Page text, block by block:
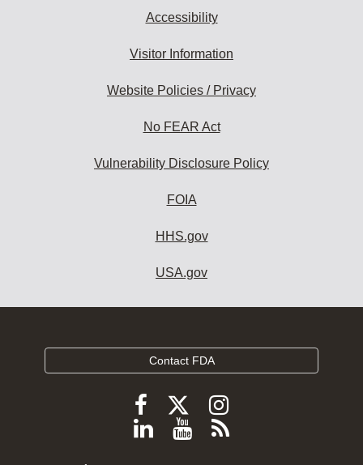
Accessibility
Visitor Information
Website Policies / Privacy
No FEAR Act
Vulnerability Disclosure Policy
FOIA
HHS.gov
USA.gov
Contact FDA
Follow
FDA
Follow
FDA
Follow
FDA
Follow
ViewSubscribe